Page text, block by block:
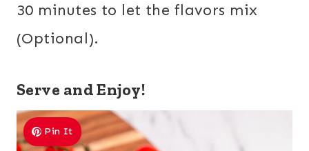
30 minutes to let the flavors mix
(Optional).
Serve and Enjoy!
Pin It